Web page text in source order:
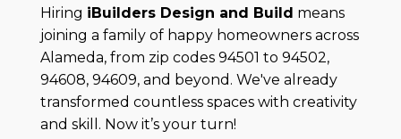
Hiring iBuilders Design and Build means
joining a family of happy homeowners across
Alameda, from zip codes 94501 to 94502,
94608, 94609, and beyond. We've already
transformed countless spaces with creativity
and skill. Now it’s your turn!